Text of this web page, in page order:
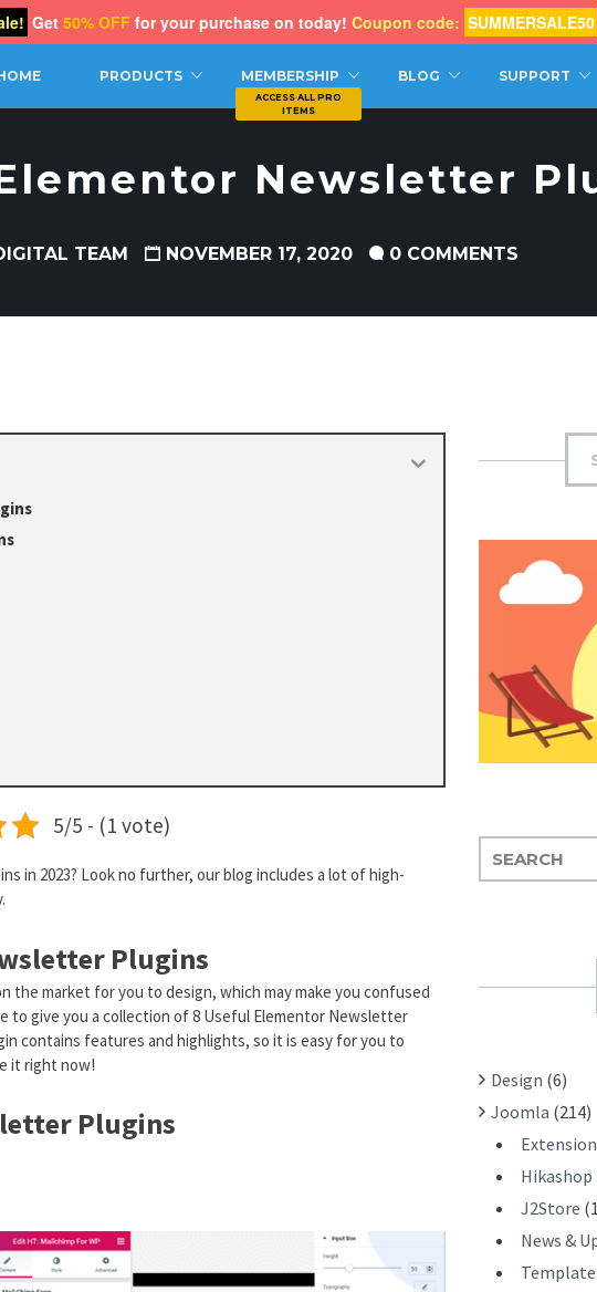
PRODUCTS MEMBERSHIP BLOG SUPPORT
Newsletter
TEAM NOVEMBER 17, 2020 0 COMMENTS
5/5 - (1 vote)
in 2023? Look no further, our blog includes a lot of high-
Plugins
market for you to design, which may make you confused
give you a collection of 8 Useful Elementor Newsletter
contains features and highlights, so it is easy for you to
it right now!
Plugins
E
: Design (6)
Joomla (214)
Hikashop
J2Store
News &
Template
Get 50% OFF for your purchase on today! Coupon code: SUMMERSALE50